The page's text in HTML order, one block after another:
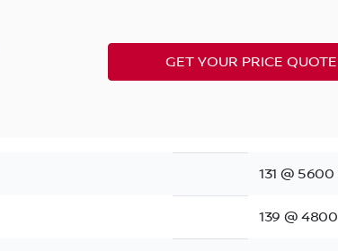
GET YOUR PRICE QUOTE
131 @ 5600
139 @ 4800